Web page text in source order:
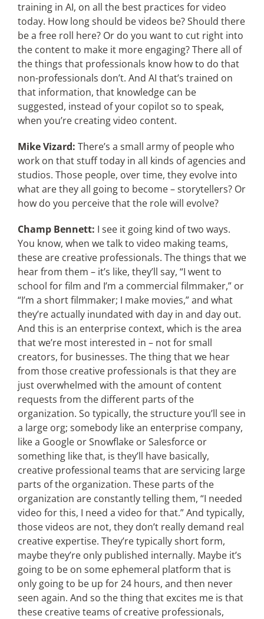
training in AI, on all the best practices for video
today. How long should be videos be? Should there
be a free roll here? Or do you want to cut right into
the content to make it more engaging? There all of
the things that professionals know how to do that
non-professionals don’t. And AI that’s trained on
that information, that knowledge can be
suggested, instead of your copilot so to speak,
when you’re creating video content.
Mike Vizard: There’s a small army of people who
work on that stuff today in all kinds of agencies and
studios. Those people, over time, they evolve into
what are they all going to become – storytellers? Or
how do you perceive that the role will evolve?
Champ Bennett: I see it going kind of two ways.
You know, when we talk to video making teams,
these are creative professionals. The things that we
hear from them – it’s like, they’ll say, “I went to
school for film and I’m a commercial filmmaker,” or
“I’m a short filmmaker; I make movies,” and what
they’re actually inundated with day in and day out.
And this is an enterprise context, which is the area
that we’re most interested in – not for small
creators, for businesses. The thing that we hear
from those creative professionals is that they are
just overwhelmed with the amount of content
requests from the different parts of the
organization. So typically, the structure you’ll see in
a large org; somebody like an enterprise company,
like a Google or Snowflake or Salesforce or
something like that, is they’ll have basically,
creative professional teams that are servicing large
parts of the organization. These parts of the
organization are constantly telling them, “I needed
video for this, I need a video for that.” And typically,
those videos are not, they don’t really demand real
creative expertise. They’re typically short form,
maybe they’re only published internally. Maybe it’s
going to be on some ephemeral platform that is
only going to be up for 24 hours, and then never
seen again. And so the thing that excites me is that
these creative teams of creative professionals,